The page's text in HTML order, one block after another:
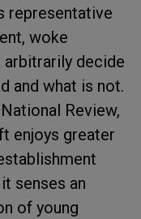
representative
woke
decide
and what is not.
Review,
enjoys greater
senses an
of young